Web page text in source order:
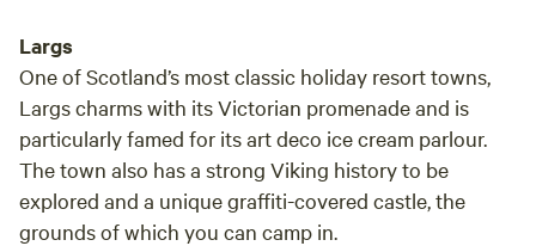
Largs
One of Scotland’s most classic holiday resort towns,
Largs charms with its Victorian promenade and is
particularly famed for its art deco ice cream parlour.
The town also has a strong Viking history to be
explored and a unique graffiti-covered castle, the
grounds of which you can camp in.